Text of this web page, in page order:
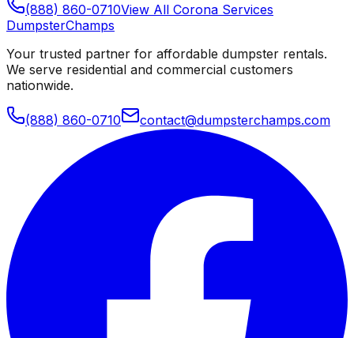
(888) 860-0710View All Corona Services
DumpsterChamps
Your trusted partner for affordable dumpster rentals.
We serve residential and commercial customers
nationwide.
(888) 860-0710 contact@dumpsterchamps.com